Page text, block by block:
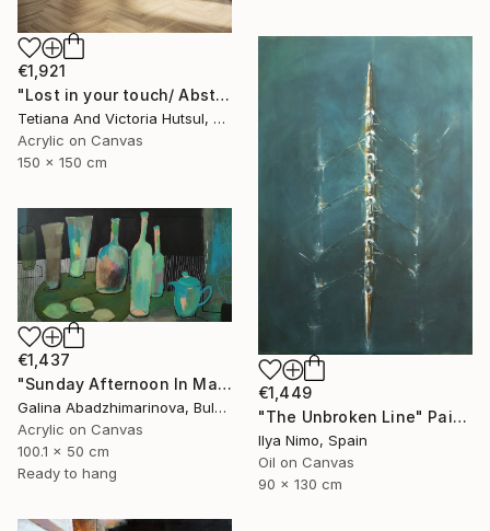
€1,921
"Lost in your touch/ Abstract Square Landscape Painting" Painting
Tetiana And Victoria Hutsul, Ukraine
Acrylic on Canvas
150 x 150 cm
€1,449
"The Unbroken Line" Painting
Ilya Nimo, Spain
Oil on Canvas
90 x 130 cm
€1,437
"Sunday Afternoon In May - I" Painting
Galina Abadzhimarinova, Bulgaria
Acrylic on Canvas
100.1 x 50 cm
Ready to hang